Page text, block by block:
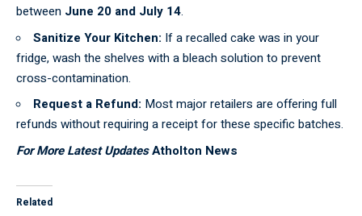
between June 20 and July 14.
Sanitize Your Kitchen: If a recalled cake was in your
fridge,washthe shelves with a bleach solution to prevent
cross-contamination.
Request a Refund: Most major retailers are offering full
refunds without requiring a receipt for these specific batches.
For More Latest UpdatesAtholton News
Related